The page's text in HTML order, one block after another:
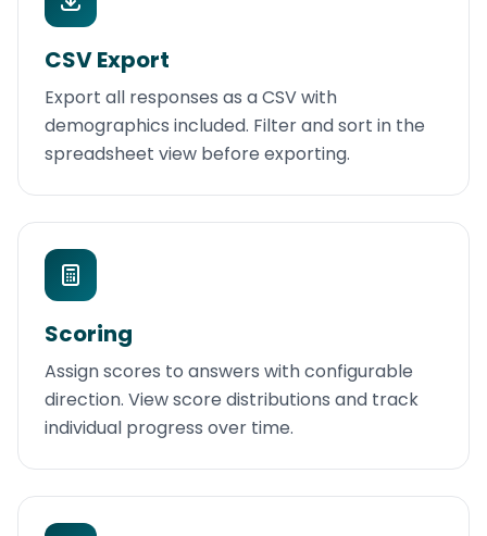
CSV Export
Export all responses as a CSV with
demographics included. Filter and sort in the
spreadsheet view before exporting.
Scoring
Assign scores to answers with configurable
direction. View score distributions and track
individual progress over time.